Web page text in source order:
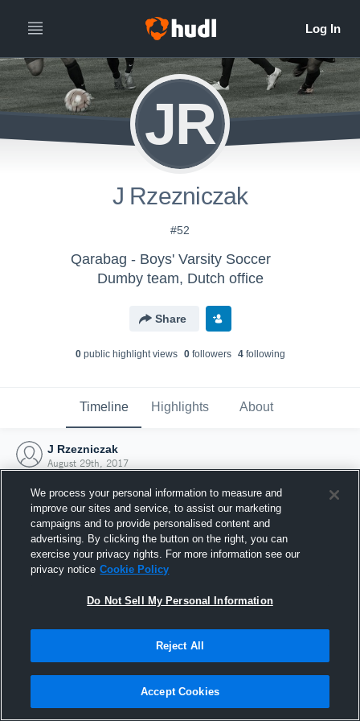
JR
J Rzezniczak
#52
Qarabag - Boys' Varsity Soccer
Dumby team, Dutch office
Share
0public highlight views 0followers 4following
Timeline Highlights About
J Rzezniczak
August 29th, 2017
Joined Hudl
29 August 2017
We process your personal information to measure and
improve our sites and service, to assist our marketing
campaigns and to provide personalised content and
advertising. By clicking the button on the right, you can
exercise your privacy rights. For more information see our
privacy notice Cookie Policy
Do Not Sell My Personal Information
Reject All
Accept Cookies